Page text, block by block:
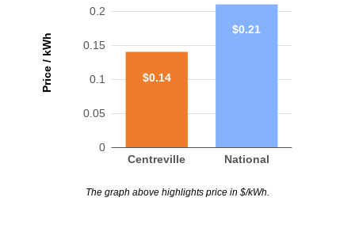
Price / kWh
0
0.05
0.1
0.15
0.2
Centreville National
$0.14
$0.21
The graph above highlights price in $/kWh.